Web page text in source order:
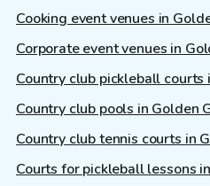
Cooking event venues in
Corporate event venues in
Country club pickleball courts
Country club pools in Golden
Country club tennis courts in
Courts for pickleball lessons